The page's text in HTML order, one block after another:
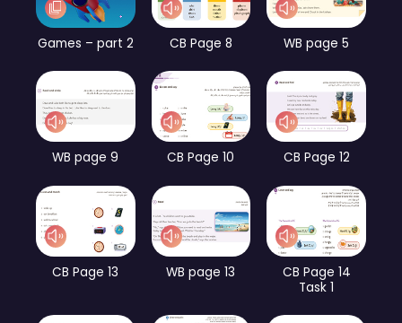
Games – part 2 CB Page 8 WB page 5
WB page 9 CB Page 10 CB Page 12
CB Page 13 WB page 13
CB Page 14
Task 1